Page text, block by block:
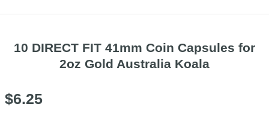
10 DIRECT FIT 41mm Coin Capsules for
2oz Gold Australia Koala
$6.25